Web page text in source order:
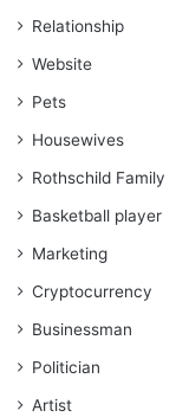
Relationship
Website
Pets
Housewives
Rothschild Family
Basketball player
Marketing
Cryptocurrency
Businessman
Politician
Artist